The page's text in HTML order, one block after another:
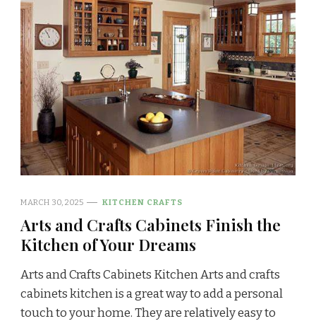
MARCH 30, 2025 KITCHEN CRAFTS
Arts and Crafts Cabinets Finish the
Kitchen of Your Dreams
Arts and Crafts Cabinets Kitchen Arts and crafts
cabinets kitchen is a great way to add a personal
touch to your home. They are relatively easy to